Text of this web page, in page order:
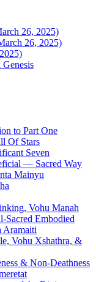
26, 2025)
26, 2025)
to Part One
Of Stars
Seven
— Sacred Way
Mainyu
Vohu Manah
Sacred Embodied
Aramaiti
Vohu Xshathra, &
& Non-Deathness